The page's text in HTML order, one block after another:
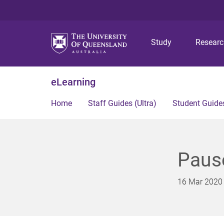
Study
eLearning
Home Staff Guides (Ultra) Student
16 Mar 2020